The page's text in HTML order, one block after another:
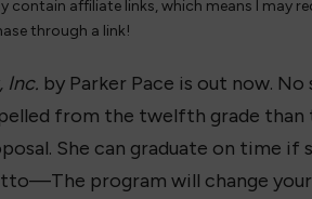
contain affiliate links, which means I may
through a link!
Inc. by Parker Pace is out now.
from the twelfth grade
She can graduate on time
program will change